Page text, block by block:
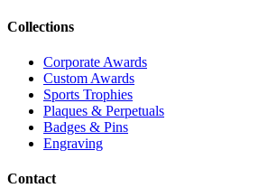
Collections
Corporate Awards
Custom Awards
Sports Trophies
Plaques & Perpetuals
Badges & Pins
Engraving
Contact